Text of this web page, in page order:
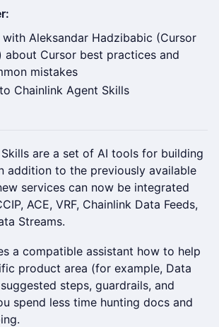
with Aleksandar Hadzibabic (Cursor
about Cursor best practices and
mistakes
Chainlink Agent Skills
are a set of AI tools for building
addition to the previously available
services can now be integrated
ACE, VRF, Chainlink Data Feeds,
Streams.
a compatible assistant how to help
product area (for example, Data
steps, guardrails, and
spend less time hunting docs and